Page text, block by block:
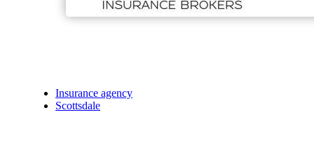
Insurance agency
Scottsdale